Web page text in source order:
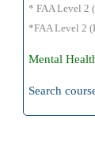
* FAA Level 2
*FAA Level 2
Mental
Search